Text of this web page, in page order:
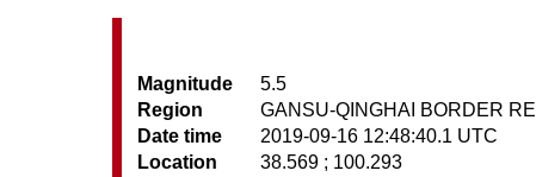
Magnitude
5.5
Region
GANSU-QINGHAI BORDER
Date time
2019-09-16 12:48:40.1 UTC
Location
38.569 ; 100.293